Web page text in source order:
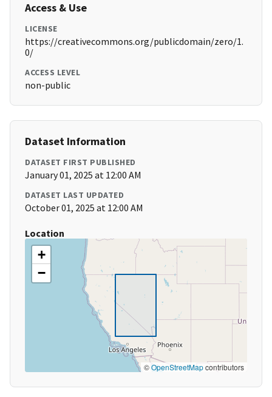
Access & Use
LICENSE
https://creativecommons.org/publicdomain/zero/1.
0/
ACCESS LEVEL
non-public
Dataset Information
DATASET FIRST PUBLISHED
January 01, 2025 at 12:00 AM
DATASET LAST UPDATED
October 01, 2025 at 12:00 AM
Location
+
−
©OpenStreetMapcontributors